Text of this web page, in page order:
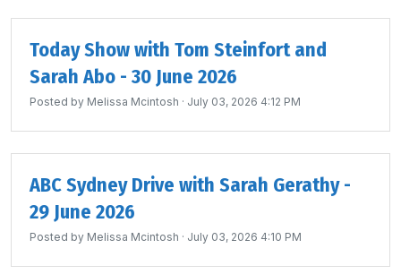
Today Show with Tom Steinfort and
Sarah Abo - 30 June 2026
Posted by Melissa Mcintosh · July 03, 2026 4:12 PM
ABC Sydney Drive with Sarah Gerathy -
29 June 2026
Posted by Melissa Mcintosh · July 03, 2026 4:10 PM